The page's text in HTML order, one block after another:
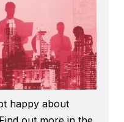
happy about